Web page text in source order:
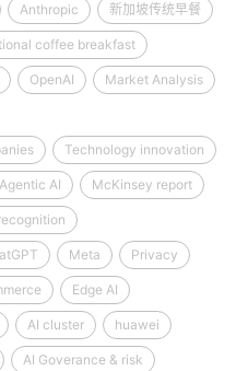
Anthropic 新加坡传统早餐
coffee breakfast
OpenAI Market Analysis
Technology innovation
Agentic AI McKinsey report
Meta Privacy
Edge AI
AI cluster huawei
AI Goverance & risk